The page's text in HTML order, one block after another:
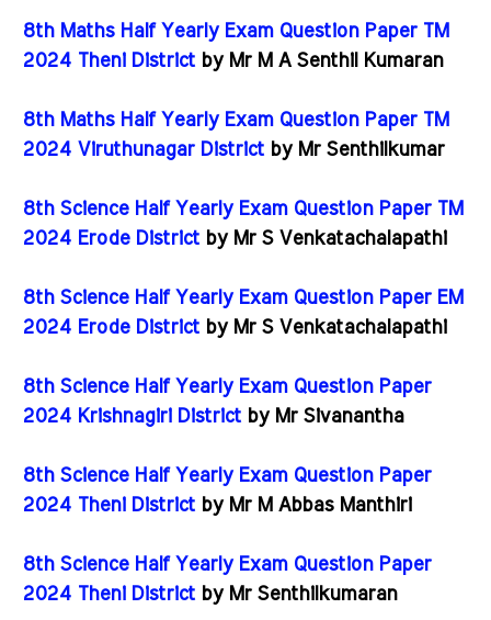
8th Maths Half Yearly Exam Question Paper TM
2024 Theni District by Mr M A Senthil Kumaran
8th Maths Half Yearly Exam Question Paper TM
2024 Viruthunagar District by Mr Senthilkumar
8th Science Half Yearly Exam Question Paper TM
2024 Erode District by Mr S Venkatachalapathi
8th Science Half Yearly Exam Question Paper EM
2024 Erode District by Mr S Venkatachalapathi
8th Science Half Yearly Exam Question Paper
2024 Krishnagiri District by Mr Sivanantha
8th Science Half Yearly Exam Question Paper
2024 Theni District by Mr M Abbas Manthiri
8th Science Half Yearly Exam Question Paper
2024 Theni District by Mr Senthilkumaran